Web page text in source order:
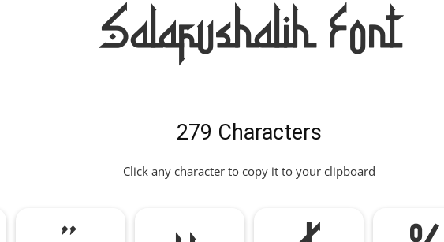
Salafushalih Font
279 Characters
Click any character to copy it to your clipboard